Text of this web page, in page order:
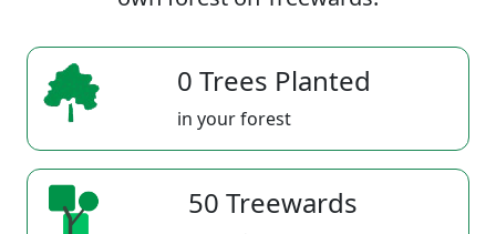
0 Trees Planted
in your forest
50 Treewards